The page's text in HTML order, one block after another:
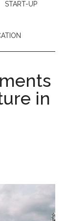
START-UP
in